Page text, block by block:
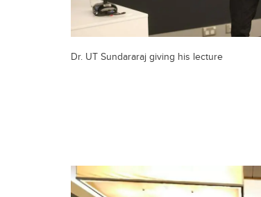
Dr. UT Sundararaj giving his lecture